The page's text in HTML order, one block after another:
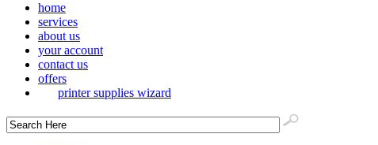
home
services
about us
your account
contact us
offers
printer supplies wizard